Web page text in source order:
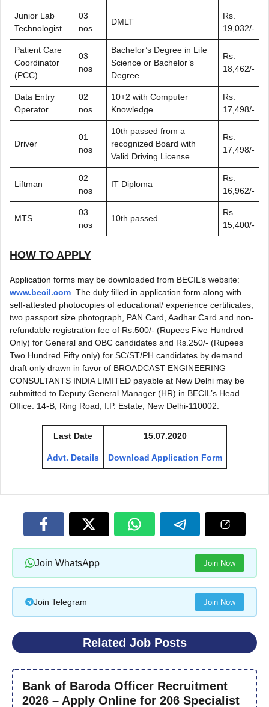
Junior Lab
Technologist
03
nos
DMLT
Rs.
19,032/-
Patient Care
Coordinator
(PCC)
03
nos
Bachelor’s Degree in Life
Science or Bachelor’s
Degree
Rs.
18,462/-
Data Entry
Operator
02
nos
10+2 with Computer
Knowledge
Rs.
17,498/-
Driver
01
nos
10th passed from a
recognized Board with
Valid Driving License
Rs.
17,498/-
Liftman
02
nos
IT Diploma
Rs.
16,962/-
MTS
03
nos
10th passed
Rs.
15,400/-
HOW TO APPLY
Application forms may be downloaded from BECIL’s website:
www.becil.com. The duly filled in application form along with
self-attested photocopies of educational/ experience certificates,
two passport size photograph, PAN Card, Aadhar Card and non-
refundable registration fee of Rs.500/- (Rupees Five Hundred
Only) for General and OBC candidates and Rs.250/- (Rupees
Two Hundred Fifty only) for SC/ST/PH candidates by demand
draft only drawn in favor of BROADCAST ENGINEERING
CONSULTANTS INDIA LIMITED payable at New Delhi may be
submitted to Deputy General Manager (HR) in BECIL’s Head
Office: 14-B, Ring Road, I.P. Estate, New Delhi-110002.
Last Date 15.07.2020
Advt. Details Download Application Form
Join WhatsApp Join Now
Join Telegram Join Now
Related Job Posts
Bank of Baroda Officer Recruitment
2026 – Apply Online for 206 Specialist